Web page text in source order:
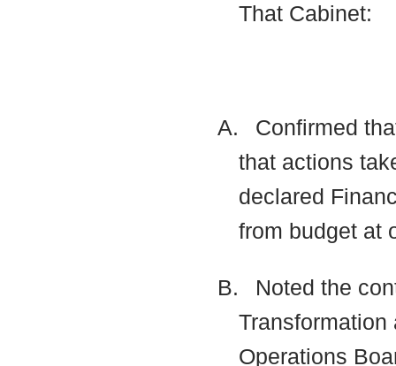
That Cabinet:
A.
Confirmed
that actions
declared
from budget at
B.
Noted the
Transformation
Operations